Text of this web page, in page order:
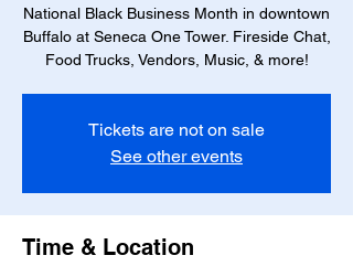
National Black Business Month in downtown
Buffalo at Seneca One Tower. Fireside Chat,
Food Trucks, Vendors, Music, & more!
Tickets are not on sale
See other events
Time & Location